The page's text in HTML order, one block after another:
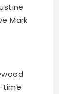
Mark
time